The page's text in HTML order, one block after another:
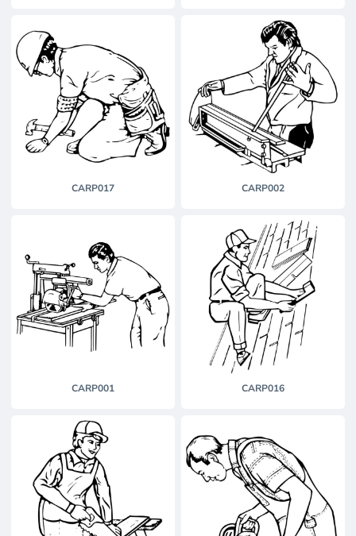
CARP017 CARP002
CARP001 CARP016